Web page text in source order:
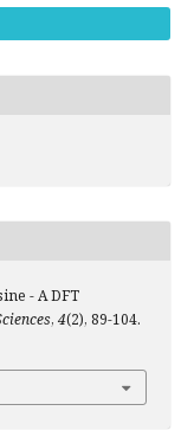
- A DFT
, 4(2), 89-104.